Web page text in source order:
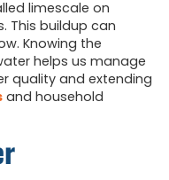
limescale on
This buildup can
Knowing the
helps us manage
quality and extending
and household